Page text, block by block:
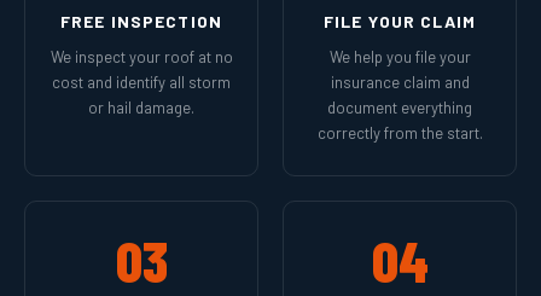
FREE INSPECTION
We inspect your roof at no
cost and identify all storm
or hail damage.
FILE YOUR CLAIM
We help you file your
insurance claim and
document everything
correctly from the start.
03 04